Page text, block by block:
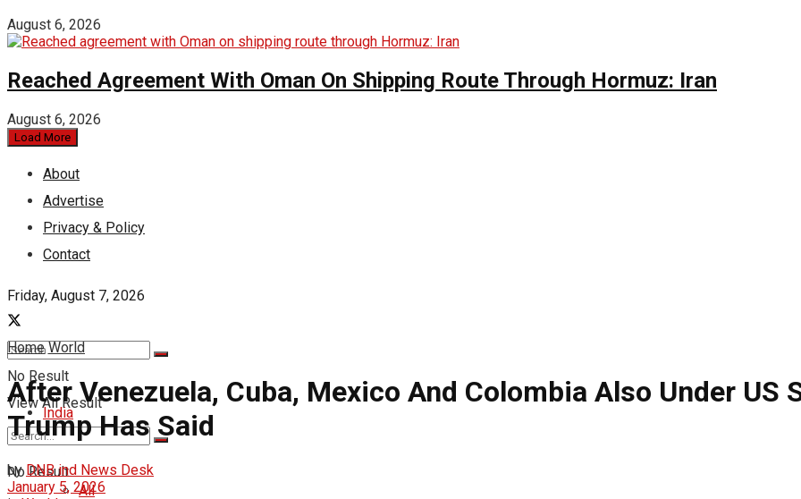
August 6, 2026
Reached Agreement With Oman On Shipping Route Through Hormuz: Iran
August 6, 2026
Load More
About
Advertise
Privacy & Policy
Contact
Friday, August 7, 2026
No Result
View All Result
India
All
No Result
Home World
After Venezuela, Cuba, Mexico And Colombia Also Under US
Trump Has Said
by DNB ind News Desk
January 5, 2026